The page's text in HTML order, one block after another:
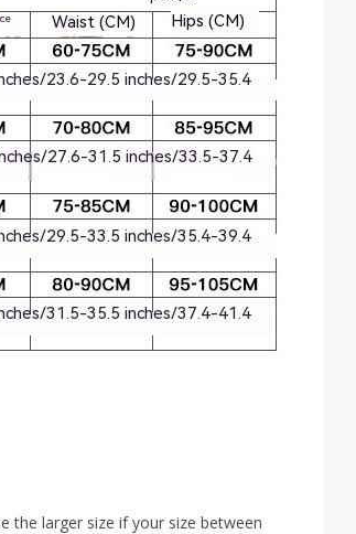
the larger size if your size between